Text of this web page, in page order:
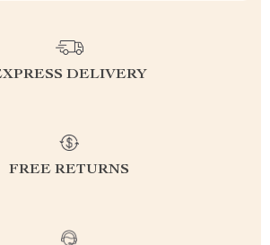
DELIVERY
FREE RETURNS